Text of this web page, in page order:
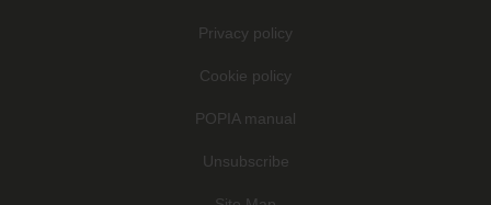
Privacy policy
Cookie policy
POPIA manual
Unsubscribe